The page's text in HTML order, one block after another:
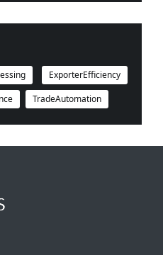
ExporterEfficiency
TradeAutomation